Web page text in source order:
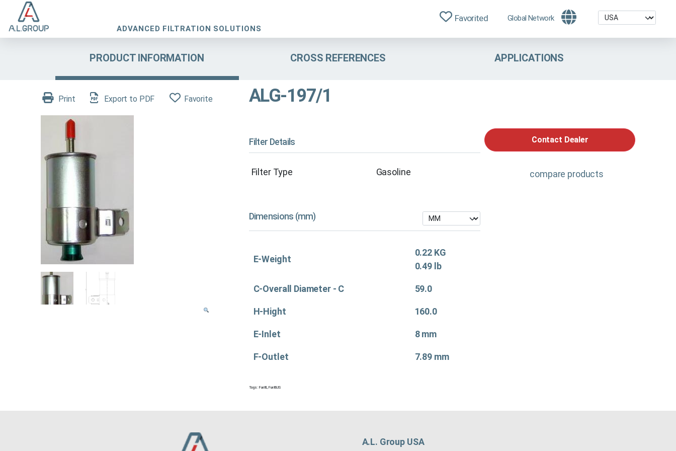
ADVANCED FILTRATION SOLUTIONS
Favorited Global Network
PRODUCT INFORMATION CROSS REFERENCES APPLICATIONS
Contact Dealer
compare products
Print Export to PDF Favorite ALG-197/1
Filter Details
Filter Type Gasoline
Dimensions (mm)
E-Weight
0.22 KG
0.49 lb
C-Overall Diameter - C 59.0
H-Hight 160.0
E-Inlet 8 mm
F-Outlet 7.89 mm
Tags: Fuel&, Fuel&US
A.L. Group USA